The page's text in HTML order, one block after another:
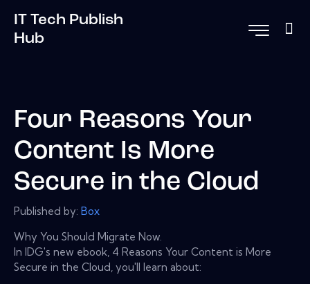
IT Tech Publish
Hub
Four Reasons Your
Content Is More
Secure in the Cloud
Published by: Box
Why You Should Migrate Now.
In IDG's new ebook, 4 Reasons Your Content is More
Secure in the Cloud, you'll learn about: